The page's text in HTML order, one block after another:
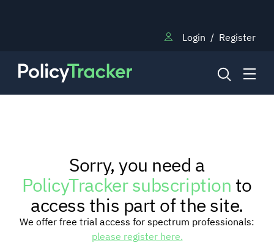
Login / Register
RESEARCH
TRAINING
Sorry, you need a
PolicyTracker subscriptionto
access this part of the site.
We offer free trial access for spectrum professionals:
please register here.